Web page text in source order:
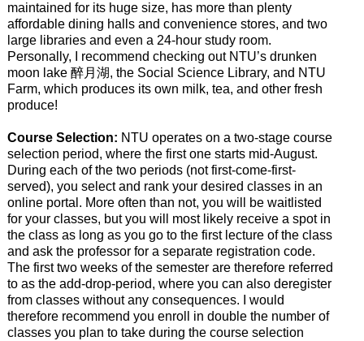
maintained for its huge size, has more than plenty
affordable dining halls and convenience stores, and two
large libraries and even a 24-hour study room.
Personally, I recommend checking out NTU’s drunken
moon lake 醉月湖, the Social Science Library, and NTU
Farm, which produces its own milk, tea, and other fresh
produce!
Course Selection: NTU operates on a two-stage course
selection period, where the first one starts mid-August.
During each of the two periods (not first-come-first-
served), you select and rank your desired classes in an
online portal. More often than not, you will be waitlisted
for your classes, but you will most likely receive a spot in
the class as long as you go to the first lecture of the class
and ask the professor for a separate registration code.
The first two weeks of the semester are therefore referred
to as the add-drop-period, where you can also deregister
from classes without any consequences. I would
therefore recommend you enroll in double the number of
classes you plan to take during the course selection